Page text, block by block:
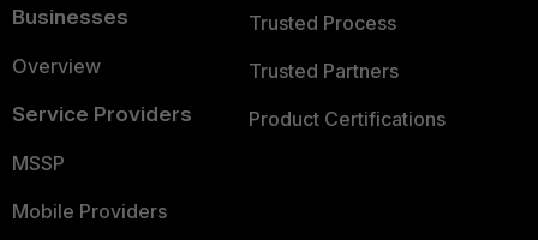
Businesses
Overview
Service Providers
MSSP
Mobile Providers
Trusted Process
Trusted Partners
Product Certifications